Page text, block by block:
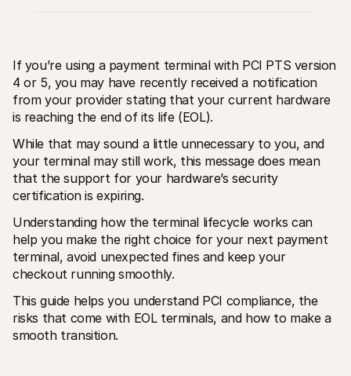
Technical resources
Discover developer resources and updates
Libraries
Integrate Mollie with ready-to-go libraries
Discord community
Join our developer community
Pricing
View our pricing
About us
Learn more about our story and
values
Read the latest Mollie news
Careers
Come work for us - we're hiring!
Contact
If you’re using a payment terminal with PCI PTS version
4 or 5, you may have recently received a notification
from your provider stating that your current hardware
is reaching the end of its life (EOL).
While that may sound a little unnecessary to you, and
your terminal may still work, this message does mean
that the support for your hardware’s security
certification is expiring.
Understanding how the terminal lifecycle works can
help you make the right choice for your next payment
terminal, avoid unexpected fines and keep your
checkout running smoothly.
This guide helps you understand PCI compliance, the
risks that come with EOL terminals, and how to make a
smooth transition.